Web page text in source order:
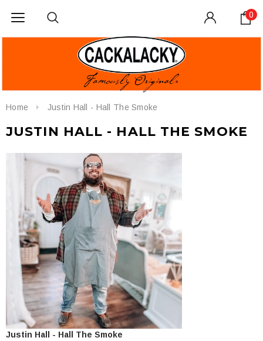
0
Home Justin Hall - Hall The Smoke
JUSTIN HALL - HALL THE SMOKE
Justin Hall - Hall The Smoke